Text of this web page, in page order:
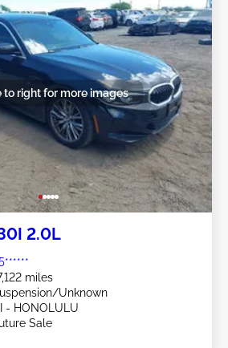
to right for more images
2.0L
miles
Unknown
- HONOLULU
Sale